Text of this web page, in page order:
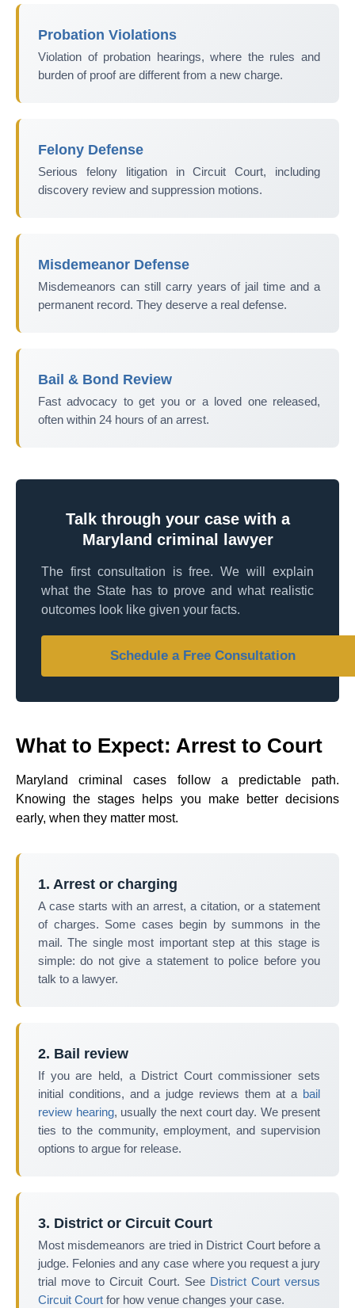
Probation Violations
Violation of probation hearings, where the rules and
burden of proof are different from a new charge.
Felony Defense
Serious felony litigation in Circuit Court, including
discovery review and suppression motions.
Misdemeanor Defense
Misdemeanors can still carry years of jail time and a
permanent record. They deserve a real defense.
Bail & Bond Review
Fast advocacy to get you or a loved one released,
often within 24 hours of an arrest.
Talk through your case with a
Maryland criminal lawyer
The first consultation is free. We will explain
what the State has to prove and what realistic
outcomes look like given your facts.
Schedule a Free Consultation
What to Expect: Arrest to Court
Maryland criminal cases follow a predictable path.
Knowing the stages helps you make better decisions
early, when they matter most.
1. Arrest or charging
A case starts with an arrest, a citation, or a statement
of charges. Some cases begin by summons in the
mail. The single most important step at this stage is
simple: do not give a statement to police before you
talk to a lawyer.
2. Bail review
If you are held, a District Court commissioner sets
initial conditions, and a judge reviews them at a bail
review hearing, usually the next court day. We present
ties to the community, employment, and supervision
options to argue for release.
3. District or Circuit Court
Most misdemeanors are tried in District Court before a
judge. Felonies and any case where you request a jury
trial move to Circuit Court. See District Court versus
Circuit Court for how venue changes your case.